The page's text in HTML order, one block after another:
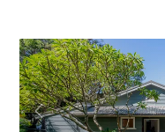
Previous